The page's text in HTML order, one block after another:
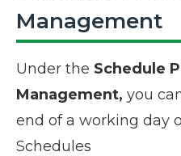
Management
Under the Schedule
Management, you
end of a working day
Schedules